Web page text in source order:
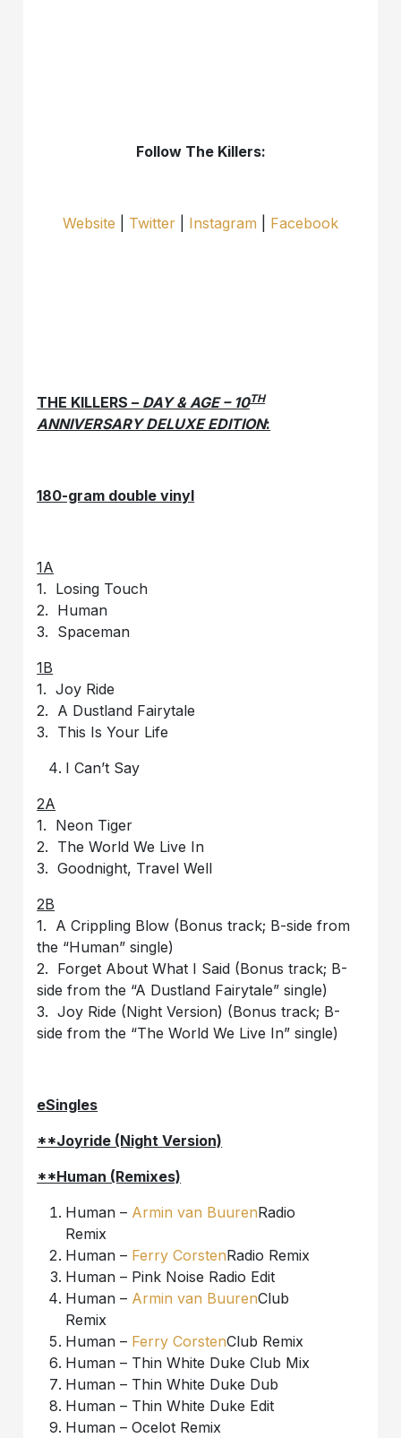
Follow The Killers:
Website Twitter Instagram Facebook
THE KILLERS – DAY & AGE – 10TH
ANNIVERSARY DELUXE EDITION:
180-gram double vinyl
1A
1. Losing Touch
2. Human
3. Spaceman
1B
1. Joy Ride
2. A Dustland Fairytale
3. This Is Your Life
I Can’t Say
2A
1. Neon Tiger
2. The World We Live In
3. Goodnight, Travel Well
2B
1. A Crippling Blow (Bonus track; B-side from
the “Human” single)
2. Forget About What I Said (Bonus track; B-
side from the “A Dustland Fairytale” single)
3. Joy Ride (Night Version) (Bonus track; B-
side from the “The World We Live In” single)
eSingles
**Joyride (Night Version)
**Human (Remixes)
Human – Armin van BuurenRadio
Remix
Human – Ferry CorstenRadio Remix
Human – Pink Noise Radio Edit
Human – Armin van BuurenClub
Remix
Human – Ferry CorstenClub Remix
Human – Thin White Duke Club Mix
Human – Thin White Duke Dub
Human – Thin White Duke Edit
Human – Ocelot Remix